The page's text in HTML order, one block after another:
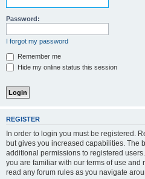
Password:
I forgot my password
Remember me
Hide my online status this session
REGISTER
In order to login you must be registered.
but gives you increased capabilities. The
additional permissions to registered
you are familiar with our terms of use
read any forum rules as you navigate